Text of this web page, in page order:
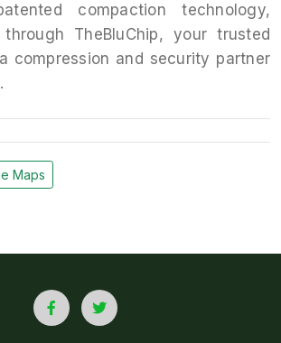
compaction technology,
TheBluChip, your trusted
compression and security partner
Maps